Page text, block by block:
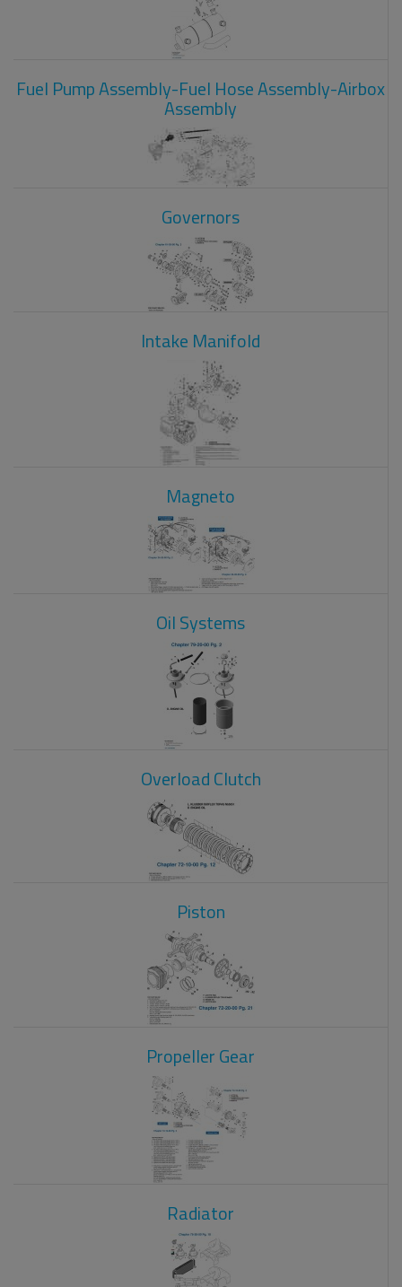
Fuel Pump Assembly-Fuel Hose Assembly-Airbox
Assembly
Governors
Intake Manifold
Magneto
Oil Systems
Overload Clutch
Piston
Propeller Gear
Radiator